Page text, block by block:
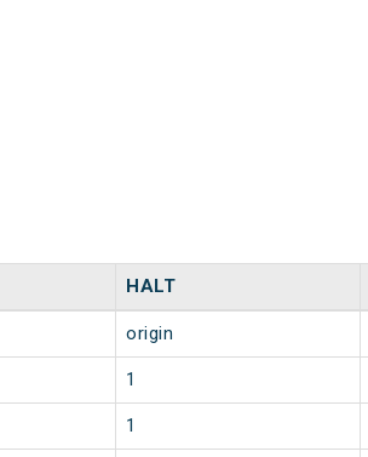
HALT
origin
1
1